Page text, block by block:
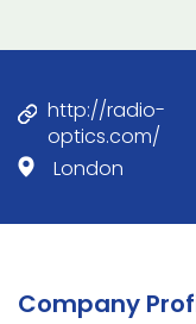
http://radio-
optics.com/
London
Company